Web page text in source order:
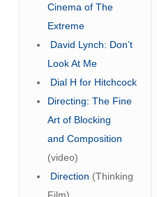
Cinema of The
Extreme
David Lynch: Don’t
Look At Me
Dial H for Hitchcock
Directing: The Fine
Art of Blocking
and Composition
(video)
Direction (Thinking
Film)